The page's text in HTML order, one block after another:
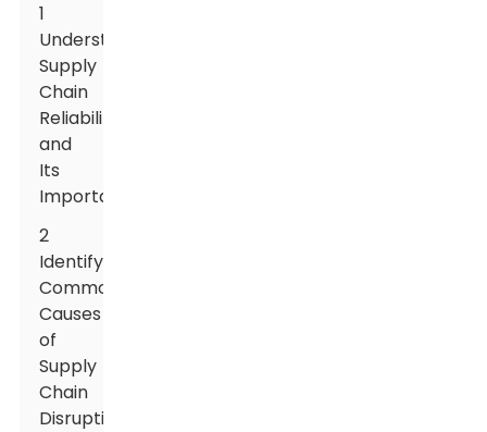
1
Understanding
Supply
Chain
Reliability
and
Its
Importance
2
Identifying
Common
Causes
of
Supply
Chain
Disruptions